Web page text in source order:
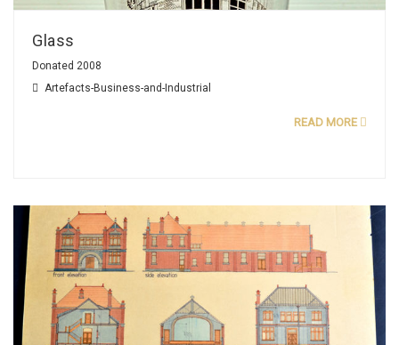
Glass
Donated 2008
Artefacts-Business-and-Industrial
READ MORE